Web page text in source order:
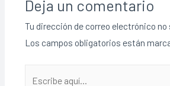
Deja un comentario
Tu dirección de correo electrónico no
Los campos obligatorios están